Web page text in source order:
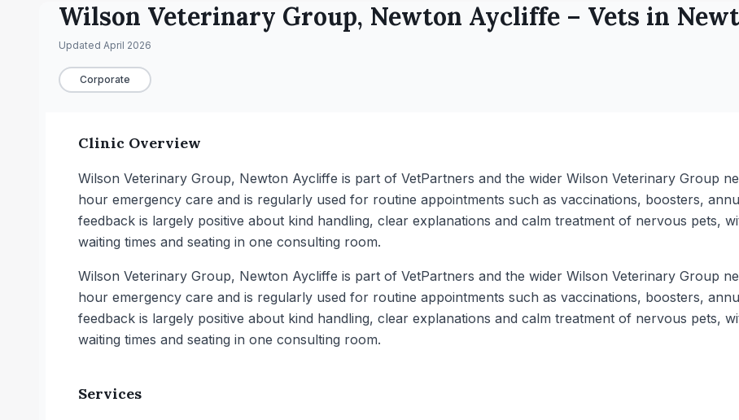
Wilson Veterinary Group, Newton Aycliffe – Vets in
Updated April 2026
Corporate
Clinic Overview
Wilson Veterinary Group, Newton Aycliffe is part of VetPartners and the wider Wilson Veterinary Group
hour emergency care and is regularly used for routine appointments such as vaccinations, boosters,
feedback is largely positive about kind handling, clear explanations and calm treatment of nervous pets,
waiting times and seating in one consulting room.
Wilson Veterinary Group, Newton Aycliffe is part of VetPartners and the wider Wilson Veterinary Group
hour emergency care and is regularly used for routine appointments such as vaccinations, boosters,
feedback is largely positive about kind handling, clear explanations and calm treatment of nervous pets,
waiting times and seating in one consulting room.
Services